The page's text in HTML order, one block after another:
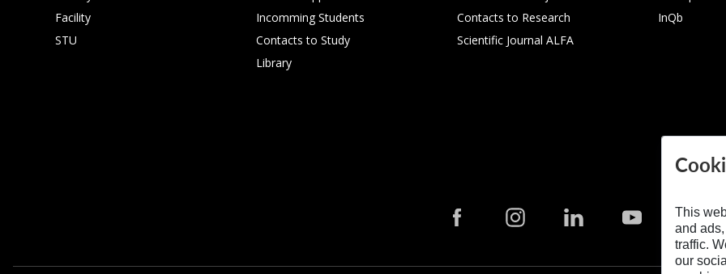
Facility
STU
Incomming Students
Contacts to Study
Library
Contacts to Research
Scientific Journal ALFA
InQb
This
and
traffic.
our